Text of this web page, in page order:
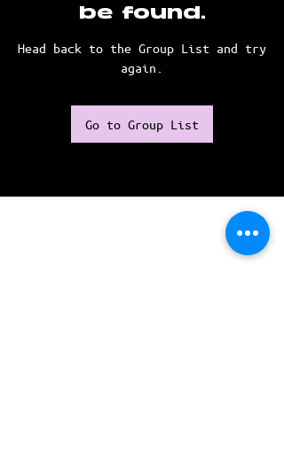
be found.
Head back to the Group List and try
again.
Go to Group List